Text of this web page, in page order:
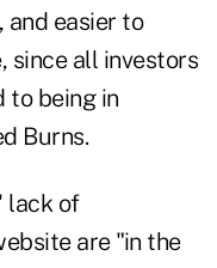
and easier to
since all investors
to being in
Burns.
lack of
are "in the